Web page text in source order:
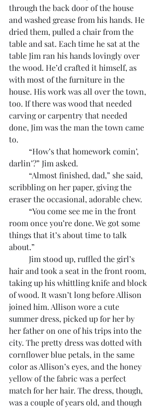
through the back door of the house
and washed grease from his hands. He
dried them, pulled a chair from the
table and sat. Each time he sat at the
table Jim ran his hands lovingly over
the wood. He’d crafted it himself, as
with most of the furniture in the
house. His work was all over the town,
too. If there was wood that needed
carving or carpentry that needed
done, Jim was the man the town came
to.
darlin’?” Jim asked.
scribbling on her paper, giving the
eraser the occasional, adorable chew.
room once you’re done. We got some
things that it’s about time to talk
about.”
hair and took a seat in the front room,
taking up his whittling knife and block
of wood. It wasn’t long before Allison
joined him. Allison wore a cute
summer dress, picked up for her by
her father on one of his trips into the
city. The pretty dress was dotted with
cornflower blue petals, in the same
color as Allison’s eyes, and the honey
yellow of the fabric was a perfect
match for her hair. The dress, though,
was a couple of years old, and though